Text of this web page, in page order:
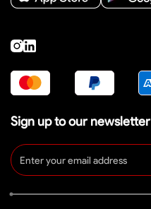
Sign up to our newsletter